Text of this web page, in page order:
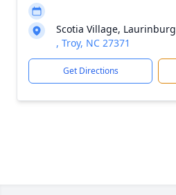
Scotia Village, Laurinburg
, Troy, NC 27371
Get Directions